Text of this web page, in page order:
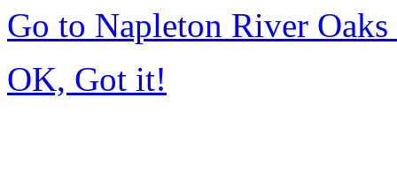
Go to Napleton River
OK, Got it!